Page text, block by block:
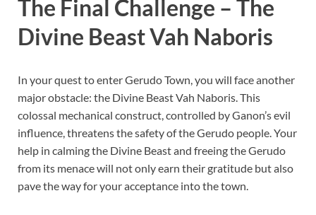
The Final Challenge – The
Divine Beast Vah Naboris
In your quest to enter Gerudo Town, you will face another
major obstacle: the Divine Beast Vah Naboris. This
colossal mechanical construct, controlled by Ganon’s evil
influence, threatens the safety of the Gerudo people. Your
help in calming the Divine Beast and freeing the Gerudo
from its menace will not only earn their gratitude but also
pave the way for your acceptance into the town.